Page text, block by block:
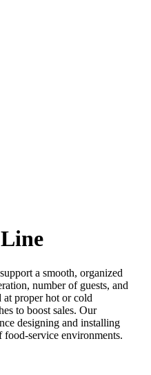
a smooth, organized
number of guests, and
proper hot or cold
to boost sales. Our
designing and installing
environments.